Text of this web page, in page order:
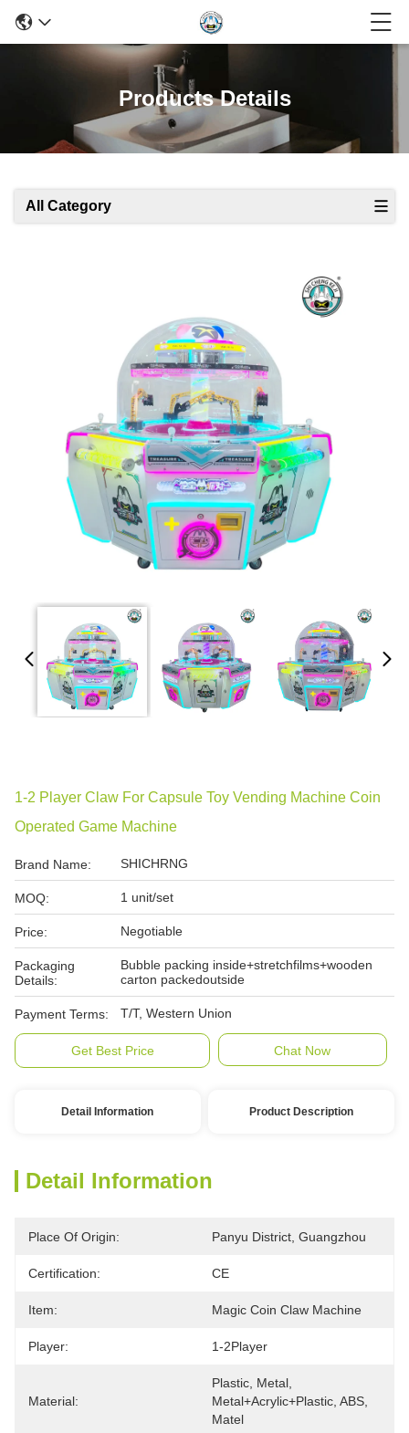
Products Details
All Category
1-2 Player Claw For Capsule Toy Vending Machine Coin
Operated Game Machine
Brand Name: SHICHRNG
MOQ: 1 unit/set
Price: Negotiable
Packaging
Details:
Bubble packing inside+stretchfilms+wooden
carton packedoutside
Payment Terms: T/T, Western Union
Get Best Price Chat Now
Detail Information Product Description
Detail Information
Place Of Origin: Panyu District, Guangzhou
Certification: CE
Item: Magic Coin Claw Machine
Player: 1-2Player
Material:
Plastic, Metal,
Metal+acrylic+plastic, ABS,
Matel